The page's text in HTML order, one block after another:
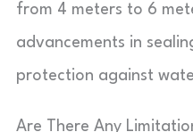
from 4 meters to 6
advancements in
protection against
Are There Any